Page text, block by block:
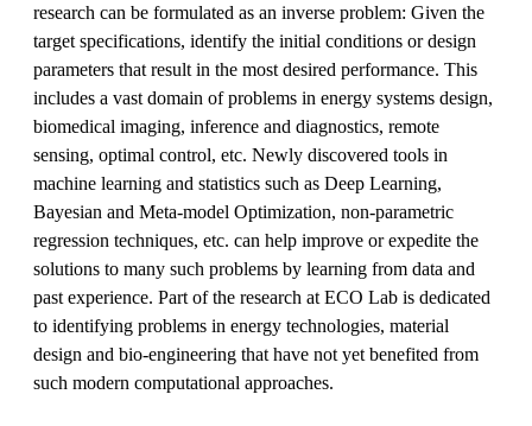
research can be formulated as an inverse problem: Given the
target specifications, identify the initial conditions or design
parameters that result in the most desired performance. This
includes a vast domain of problems in energy systems design,
biomedical imaging, inference and diagnostics, remote
sensing, optimal control, etc. Newly discovered tools in
machine learning and statistics such as Deep Learning,
Bayesian and Meta-model Optimization, non-parametric
regression techniques, etc. can help improve or expedite the
solutions to many such problems by learning from data and
past experience. Part of the research at ECO Lab is dedicated
to identifying problems in energy technologies, material
design and bio-engineering that have not yet benefited from
such modern computational approaches.